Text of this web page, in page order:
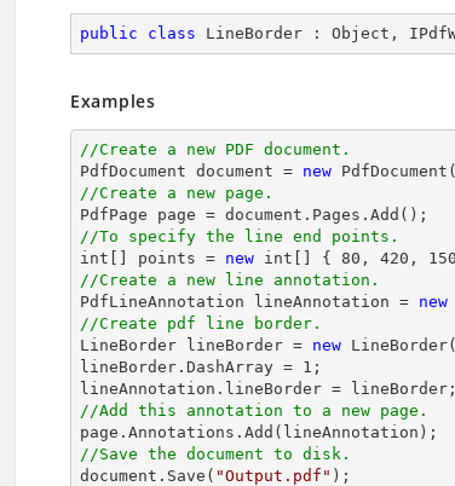
public class LineBorder : Object ,
Examples
//Create a new PDF document.
PdfDocument document = new
//Create a new page.
PdfPage page = document
//To specify the line end points.
int [] points = new int [] { 80 , 420 , 150
//Create a new line annotation.
PdfLineAnnotation lineAnnotation = new
//Create pdf line border.
LineBorder lineBorder = new
lineBorder.DashArray = 1 ;
//Add this annotation to a new page.
//Save the document to disk.
document .Save( "Output.pdf"